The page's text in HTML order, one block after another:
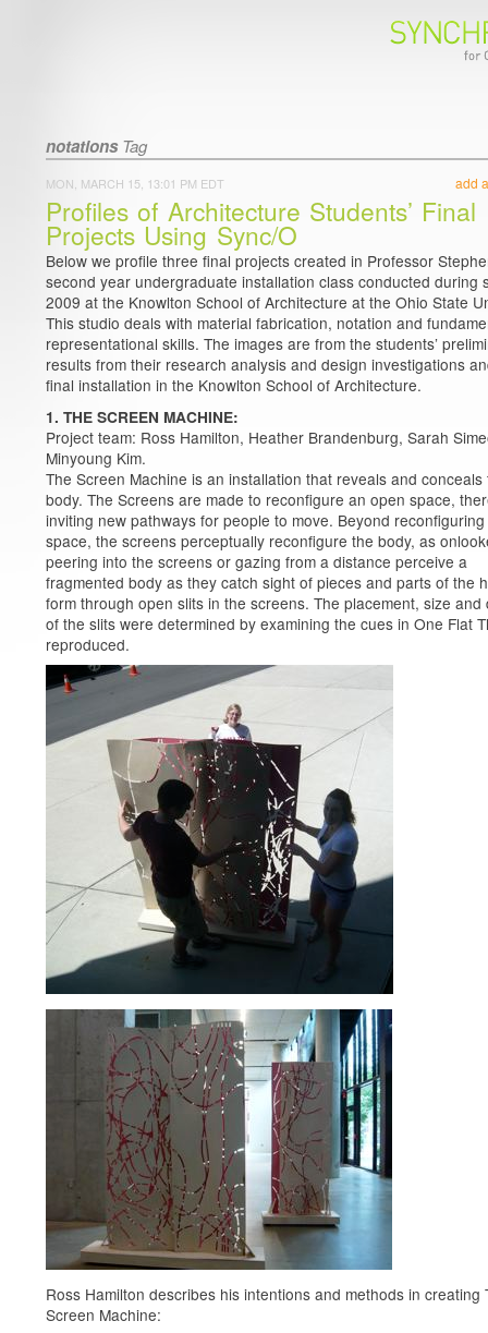
notationsTag
add
MON, MARCH 15, 13:01 PM EDT
Profiles of Architecture Students’ Final
Projects Using Sync/O
Below we profile three final projects created in Professor
second year undergraduate installation class conducted during
2009 at the Knowlton School of Architecture at the Ohio State
This studio deals with material fabrication, notation and
representational skills. The images are from the students’
results from their research analysis and design investigations
final installation in the Knowlton School of Architecture.
1. THE SCREEN MACHINE:
Project team: Ross Hamilton, Heather Brandenburg, Sarah
Minyoung Kim.
The Screen Machine is an installation that reveals and conceals
body. The Screens are made to reconfigure an open space,
inviting new pathways for people to move. Beyond
space, the screens perceptually reconfigure the body, as
peering into the screens or gazing from a distance perceive a
fragmented body as they catch sight of pieces and parts of the
form through open slits in the screens. The placement, size and
of the slits were determined by examining the cues in One Flat
reproduced.
Ross Hamilton describes his intentions and methods in creating
Screen Machine: